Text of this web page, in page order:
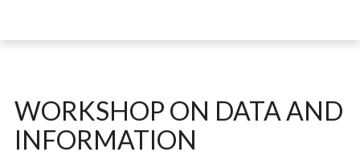
WORKSHOP ON DATA AND
INFORMATION